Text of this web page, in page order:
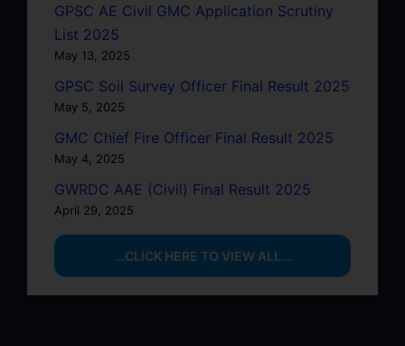
GPSC AE Civil GMC Application Scrutiny
List 2025
May 13, 2025
GPSC Soil Survey Officer Final Result 2025
May 5, 2025
GMC Chief Fire Officer Final Result 2025
May 4, 2025
GWRDC AAE (Civil) Final Result 2025
April 29, 2025
…CLICK HERE TO VIEW ALL…